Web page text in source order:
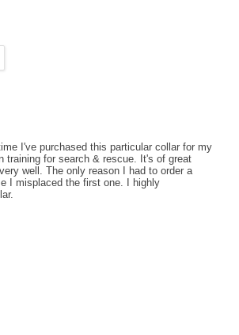
I've purchased this particular collar for my
training for search & rescue. It's of great
well. The only reason I had to order a
I misplaced the first one. I highly